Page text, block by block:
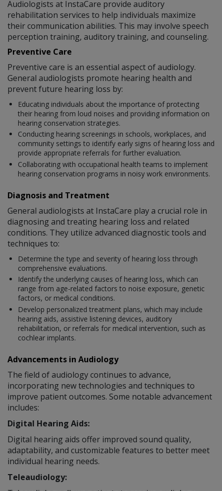
Audiologists at InstaCare provide auditory
rehabilitation services to help individuals maximize
their communication abilities. This may involve speech
perception training, auditory training, and counseling.
Preventive Care
Preventive care is an essential aspect of audiology.
General audiologists promote hearing health and
prevent future hearing loss by:
Educating individuals about the importance of protecting
their hearing from loud noises and providing information on
hearing conservation strategies.
Conducting hearing screenings in schools, workplaces, and
community settings to identify early signs of hearing loss and
provide appropriate referrals for further evaluation.
Collaborating with occupational health teams to implement
hearing conservation programs in noisy work environments.
Diagnosis and Treatment
General audiologists at InstaCare play a crucial role in
diagnosing and treating hearing loss and related
conditions. They utilize advanced diagnostic tools and
techniques to:
Determine the type and severity of hearing loss through
comprehensive evaluations.
Identify the underlying causes of hearing loss, which can
range from age-related factors to noise exposure, genetic
factors, or medical conditions.
Develop personalized treatment plans, which may include
hearing aids, assistive listening devices, auditory
rehabilitation, or referrals for medical intervention, such as
cochlear implants.
Advancements in Audiology
The field of audiology continues to advance,
incorporating new technologies and techniques to
improve patient outcomes. Some notable advancement
includes:
Digital Hearing Aids:
Digital hearing aids offer improved sound quality,
adaptability, and customizable features to better meet
individual hearing needs.
Teleaudiology: